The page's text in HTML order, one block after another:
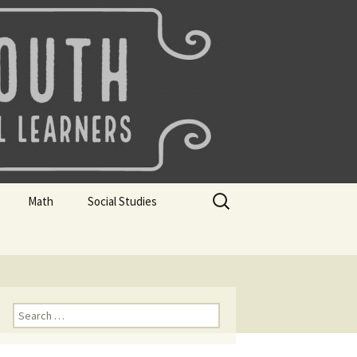
Math
Math Club Gr K, 1 and 2
Social Studies
Geography Bee
Search
for:
Search
for: